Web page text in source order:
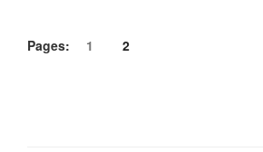
Pages: 1 2